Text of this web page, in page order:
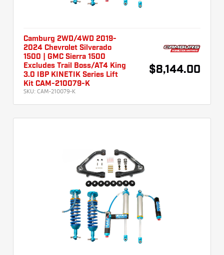
Camburg 2WD/4WD 2019-
2024 Chevrolet Silverado
1500 | GMC Sierra 1500
Excludes Trail Boss/AT4 King
3.0 IBP KINETIK Series Lift
Kit CAM-210079-K
SKU: CAM-210079-K
$8,144.00